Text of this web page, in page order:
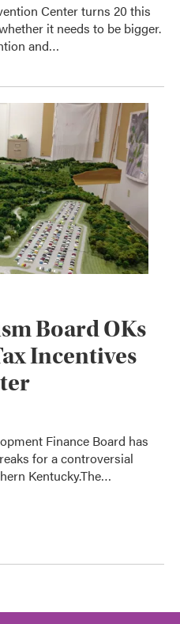
Center turns 20 this
it needs to be bigger.
and…
Board OKs
Incentives
Finance Board has
for a controversial
Kentucky.The…